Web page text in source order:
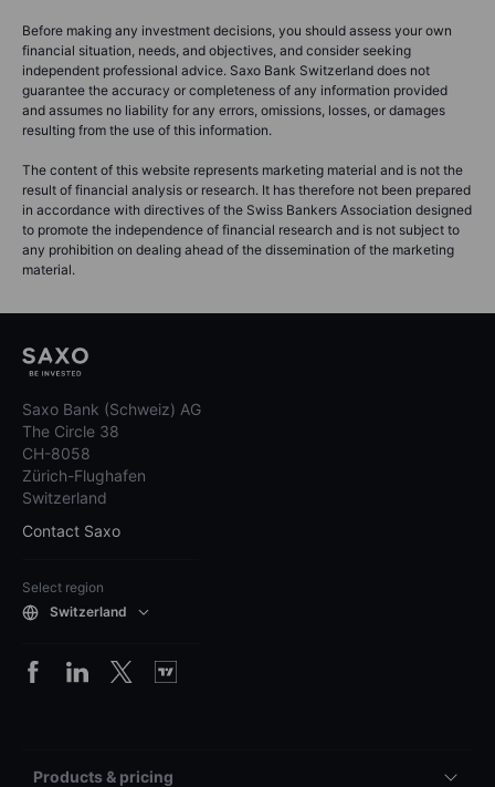
Before making any investment decisions, you should assess your own
financial situation, needs, and objectives, and consider seeking
independent professional advice. Saxo Bank Switzerland does not
guarantee the accuracy or completeness of any information provided
and assumes no liability for any errors, omissions, losses, or damages
resulting from the use of this information.
The content of this website represents marketing material and is not the
result of financial analysis or research. It has therefore not been prepared
in accordance with directives of the Swiss Bankers Association designed
to promote the independence of financial research and is not subject to
any prohibition on dealing ahead of the dissemination of the marketing
material.
Saxo Bank (Schweiz) AG
The Circle 38
CH-8058
Zürich-Flughafen
Switzerland
Contact Saxo
Select region
Switzerland
Products & pricing